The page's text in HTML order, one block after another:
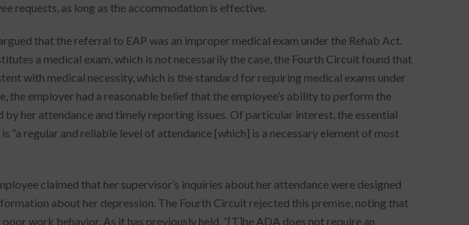
requests, as long as the accommodation is effective.
that the referral to EAP was an improper medical exam under the Rehab Act.
a medical exam, which is not necessarily the case, the Fourth Circuit found that
with medical necessity, which is the standard for requiring medical exams under
the employer had a reasonable belief that the employee’s ability to perform the
her attendance and timely reporting issues. Of particular interest, the essential
regular and reliable level of attendance [which] is a necessary element of most
claimed that her supervisor’s inquiries about her attendance were designed
about her depression. The Fourth Circuit rejected this premise, noting that
work behavior. As it has previously held, “[T]he ADA does not require an